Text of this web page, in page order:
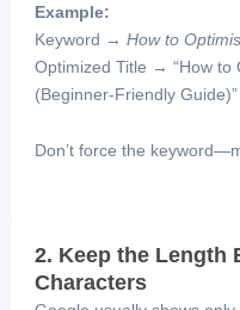
Example:
Keyword → How to
Optimized Title → “How to
(Beginner-Friendly Guide)”
Don’t force the
2. Keep the Length
Characters